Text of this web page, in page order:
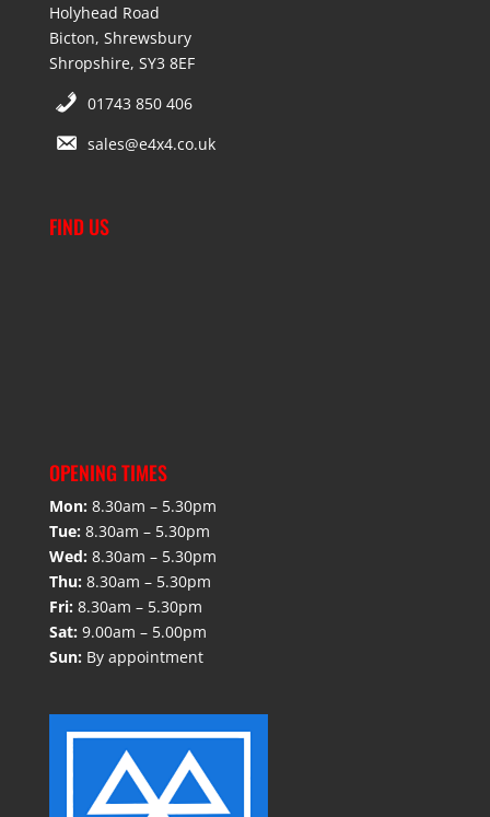
Holyhead Road
Bicton, Shrewsbury
Shropshire, SY3 8EF
01743 850 406
sales@e4x4.co.uk
FIND US
OPENING TIMES
Mon: 8.30am – 5.30pm
Tue: 8.30am – 5.30pm
Wed: 8.30am – 5.30pm
Thu: 8.30am – 5.30pm
Fri: 8.30am – 5.30pm
Sat: 9.00am – 5.00pm
Sun: By appointment